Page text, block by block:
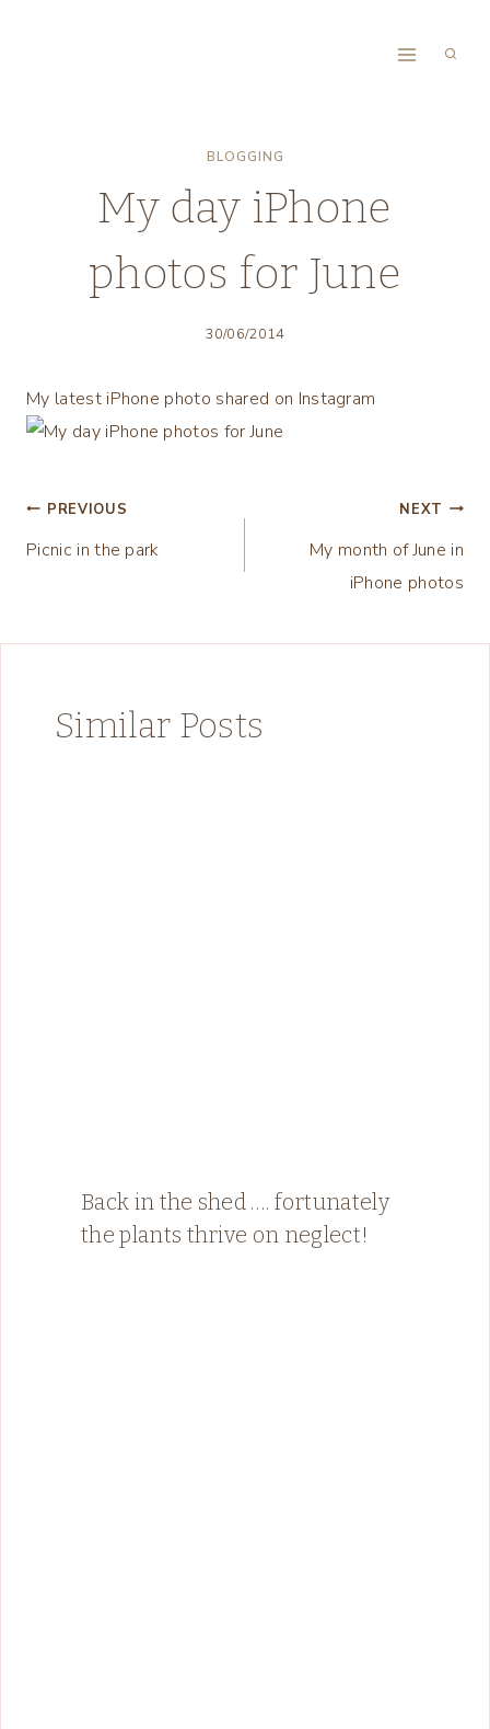
BLOGGING
My day iPhone
photos for June
30/06/2014
My latest iPhone photo shared on Instagram
Post
navigation
PREVIOUS
Picnic in the park
NEXT
My month of June in
iPhone photos
Similar Posts
Back in the shed …. fortunately
the plants thrive on neglect!